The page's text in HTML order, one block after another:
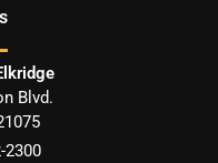
s
Blvd.
2300